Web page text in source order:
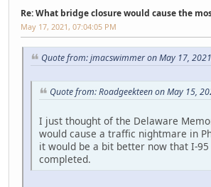
Re: What bridge closure would cause the
May 17, 2021, 07:04:05 PM
Quote from: jmacswimmer on May 17,
Quote from: Roadgeekteen on May 15,
I just thought of the Delaware
would cause a traffic nightmare in
it would be a bit better now that I-95
completed.